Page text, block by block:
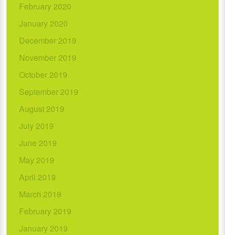
February 2020
January 2020
December 2019
November 2019
October 2019
September 2019
August 2019
July 2019
June 2019
May 2019
April 2019
March 2019
February 2019
January 2019